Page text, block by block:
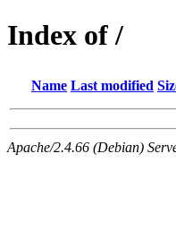
Index of /
Name Last modified
Apache/2.4.66 (Debian)